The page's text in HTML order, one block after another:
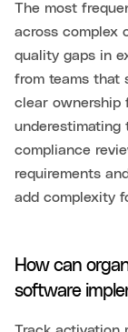
The most
across complex
quality gaps in
from teams that
clear ownership
underestimating
compliance
requirements
add complexity
How can
software